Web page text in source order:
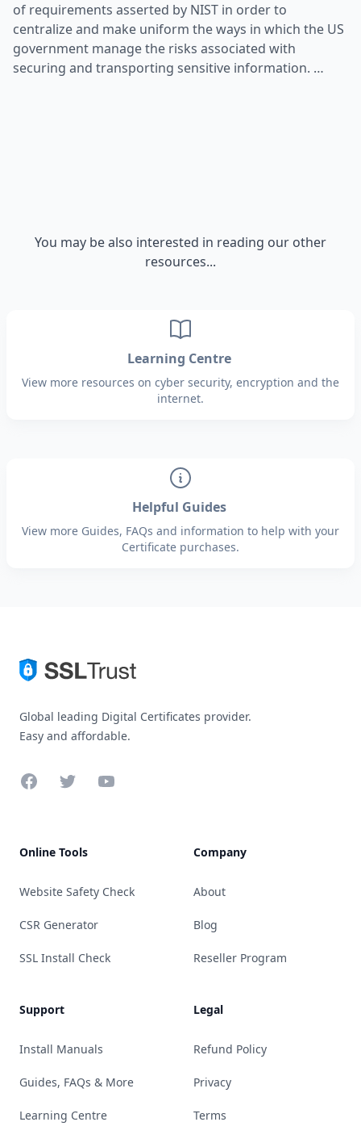
of requirements asserted by NIST in order to
centralize and make uniform the ways in which the US
government manage the risks associated with
securing and transporting sensitive information. …
You may be also interested in reading our other
resources...
Learning Centre
View more resources on cyber security, encryption and the
internet.
Helpful Guides
View more Guides, FAQs and information to help with your
Certificate purchases.
Global leading Digital Certificates provider.
Easy and affordable.
FacebookTwitterYouTube
Online Tools
Website Safety Check
CSR Generator
SSL Install Check
Support
Install Manuals
Guides, FAQs & More
Learning Centre
Company
About
Blog
Reseller Program
Legal
Refund Policy
Privacy
Terms